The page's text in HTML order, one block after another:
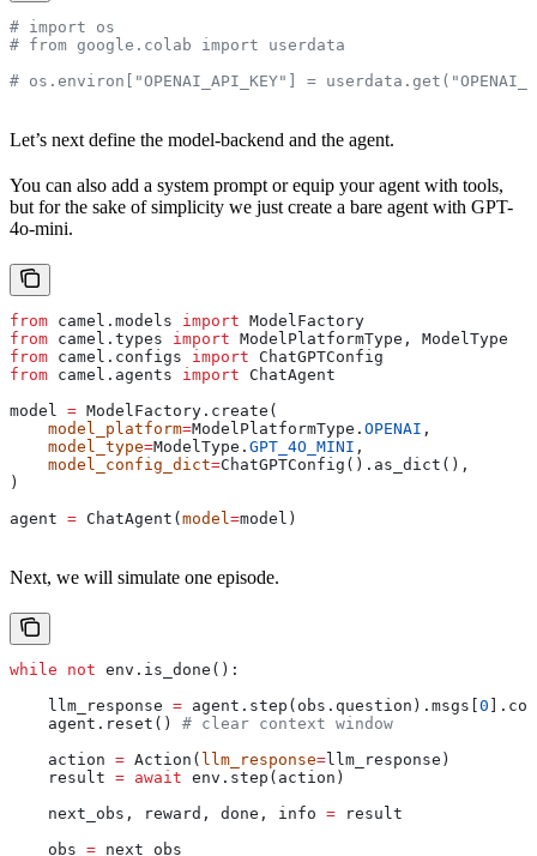
# import os
# from google.colab import userdata
# os.environ["OPENAI_API_KEY"] =
Let’s next define the model-backend and the agent.
You can also add a system prompt or equip your agent with tools,
but for the sake of simplicity we just create a bare agent with GPT-
4o-mini.
from camel.models import ModelFactory
from camel.types import ModelPlatformType, ModelType
from camel.configs import ChatGPTConfig
from camel.agents import ChatAgent
model = ModelFactory.create(
    model_platform
=ModelPlatformType. OPENAI ,
    model_type
=ModelType. GPT_4O_MINI ,
    model_config_dict
=ChatGPTConfig().as_dict(),
)
agent = ChatAgent(model =model)
Next, we will simulate one episode.
while not env.is_done():
    llm_response
= agent.step(obs.question).msgs[0
    agent.reset()
# clear context window
    action
= Action( llm_response=llm_response)
    result
= await env.step(action)
    next_obs, reward, done, info
= result
    obs
= next_obs